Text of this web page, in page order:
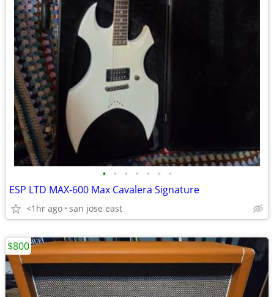
• • • • • • •
ESP LTD MAX-600 Max Cavalera Signature
<1hr ago san jose east
$800